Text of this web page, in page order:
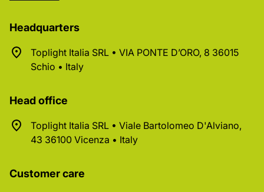
Headquarters
Toplight Italia SRL • VIA PONTE D’ORO, 8 36015
Schio • Italy
Head office
Toplight Italia SRL • Viale Bartolomeo D'Alviano,
43 36100 Vicenza • Italy
Customer care